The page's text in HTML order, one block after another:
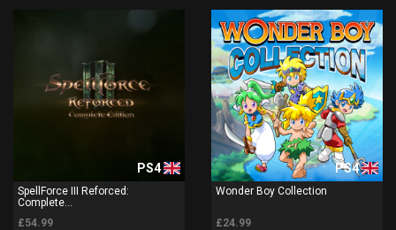
PS4
SpellForce III Reforced:
Complete...
£54.99
PS4
Wonder Boy Collection
£24.99